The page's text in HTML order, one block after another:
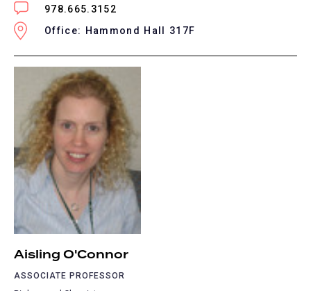
978.665.3152
Office: Hammond Hall 317F
Aisling O'Connor
ASSOCIATE PROFESSOR